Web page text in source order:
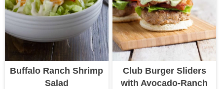
Buffalo Ranch Shrimp
Salad
Club Burger Sliders
with Avocado-Ranch